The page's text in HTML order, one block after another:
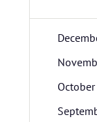
October